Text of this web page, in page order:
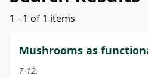
1 - 1 of 1 items
Mushrooms as
7-12.